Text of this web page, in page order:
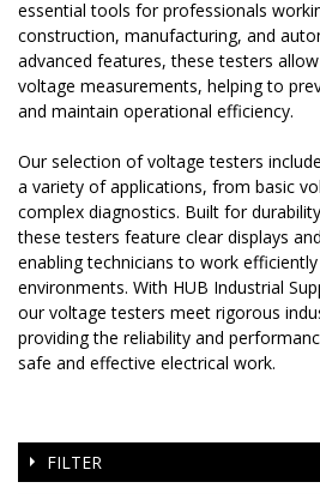
essential tools for professionals
construction, manufacturing, and
advanced features, these testers
voltage measurements, helping to
and maintain operational efficiency.
Our selection of voltage testers
a variety of applications, from basic
complex diagnostics. Built for
these testers feature clear displays
enabling technicians to work
environments. With HUB Industrial
our voltage testers meet rigorous
providing the reliability and
safe and effective electrical work.
FILTER